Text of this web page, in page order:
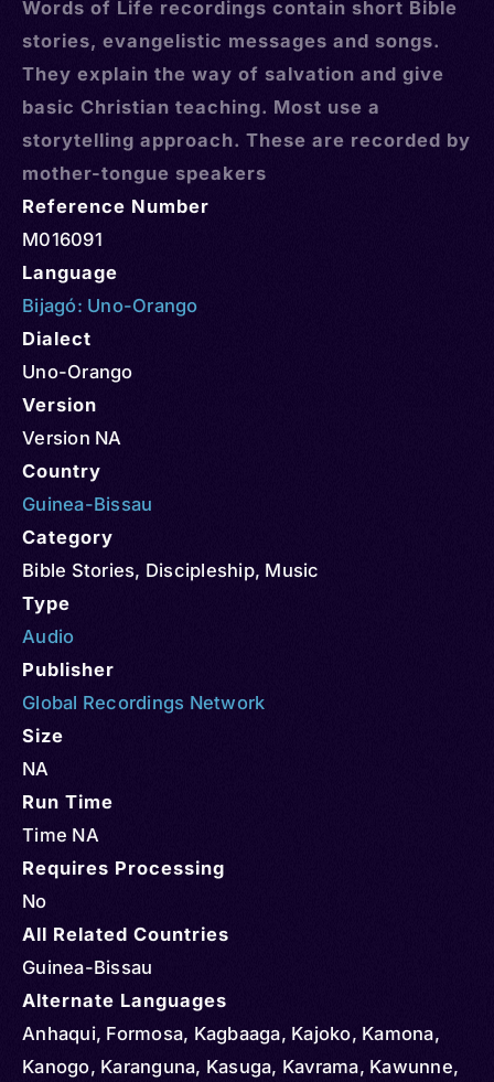
Words of Life recordings contain short Bible
stories, evangelistic messages and songs.
They explain the way of salvation and give
basic Christian teaching. Most use a
storytelling approach. These are recorded by
mother-tongue speakers
Reference Number
M016091
Language
Bijagó: Uno-Orango
Dialect
Uno-Orango
Version
Version NA
Country
Guinea-Bissau
Category
Bible Stories, Discipleship, Music
Type
Audio
Publisher
Global Recordings Network
Size
NA
Run Time
Time NA
Requires Processing
No
All Related Countries
Guinea-Bissau
Alternate Languages
Anhaqui, Formosa, Kagbaaga, Kajoko, Kamona,
Kanogo, Karanguna, Kasuga, Kavrama, Kawunne,